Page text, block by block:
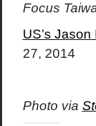
Focus
US’s
27, 2014
Photo via